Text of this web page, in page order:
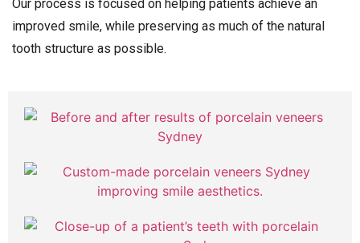
Our process is focused on helping patients achieve an
improved smile, while preserving as much of the natural
tooth structure as possible.